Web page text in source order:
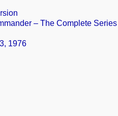
– The Complete Series
1976